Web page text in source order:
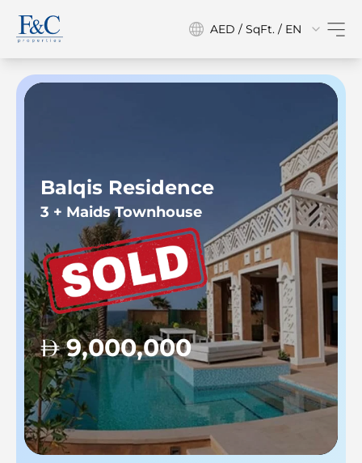
AED / SqFt. / EN
Balqis Residence
3 + Maids Townhouse
9,000,000